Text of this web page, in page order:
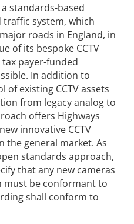
standards-based
traffic system, which
roads in England, in
of its bespoke CCTV
payer-funded
In addition to
existing CCTV assets
from legacy analog to
offers Highways
innovative CCTV
the general market. As
standards approach,
that any new cameras
must be conformant to
shall conform to